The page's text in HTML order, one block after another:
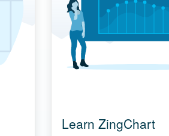
Learn ZingChart